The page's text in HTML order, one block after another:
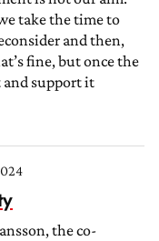
take the time to
and then,
fine, but once the
and support it
the co-